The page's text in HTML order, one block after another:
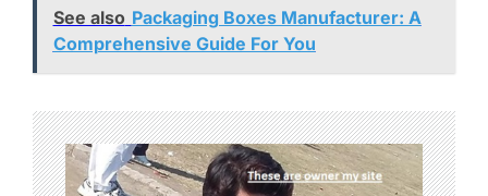
See also Packaging Boxes Manufacturer: A
Comprehensive Guide For You